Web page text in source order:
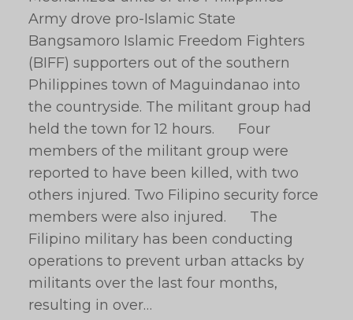
Army drove pro-Islamic State
Bangsamoro Islamic Freedom Fighters
(BIFF) supporters out of the southern
Philippines town of Maguindanao into
the countryside. The militant group had
held the town for 12 hours. Four
members of the militant group were
reported to have been killed, with two
others injured. Two Filipino security force
members were also injured. The
Filipino military has been conducting
operations to prevent urban attacks by
militants over the last four months,
resulting in over…